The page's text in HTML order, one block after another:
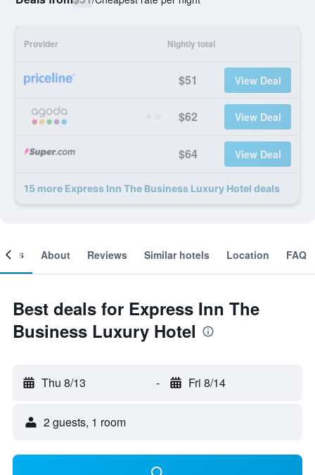
Provider Nightly total
$51 View Deal
$62 View Deal
$64 View Deal
15 more Express Inn The Business Luxury Hotel deals
About Reviews Similar hotels Location FAQ
Best deals for Express Inn The
Business Luxury Hotel
Thu 8/13 - Fri 8/14
2 guests, 1 room